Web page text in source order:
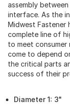
assembly
interface. As the
Midwest Fastener
complete line of
to meet consumer
come to depend
the critical parts
success of their
Diameter 1: 3"